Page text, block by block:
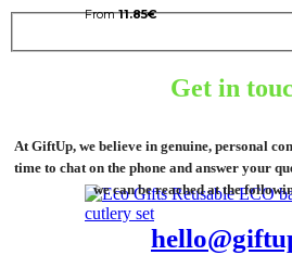
From11.85€
Get in
At GiftUp, we believe in genuine, personal
time to chat on the phone and answer your
we can be reached at the